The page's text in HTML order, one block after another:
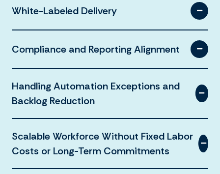
White-Labeled Delivery
Compliance and Reporting Alignment
Handling Automation Exceptions and
Backlog Reduction
Scalable Workforce Without Fixed Labor
Costs or Long-Term Commitments